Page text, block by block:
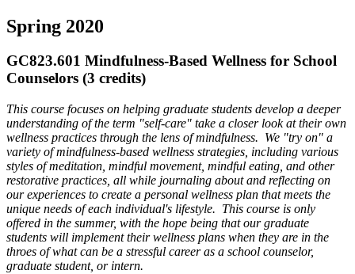
Spring 2020
GC823.601 Mindfulness-Based Wellness for School
Counselors (3 credits)
This course focuses on helping graduate students develop a deeper
understanding of the term "self-care" take a closer look at their own
wellness practices through the lens of mindfulness. We "try on" a
variety of mindfulness-based wellness strategies, including various
styles of meditation, mindful movement, mindful eating, and other
restorative practices, all while journaling about and reflecting on
our experiences to create a personal wellness plan that meets the
unique needs of each individual's lifestyle. This course is only
offered in the summer, with the hope being that our graduate
students will implement their wellness plans when they are in the
throes of what can be a stressful career as a school counselor,
graduate student, or intern.